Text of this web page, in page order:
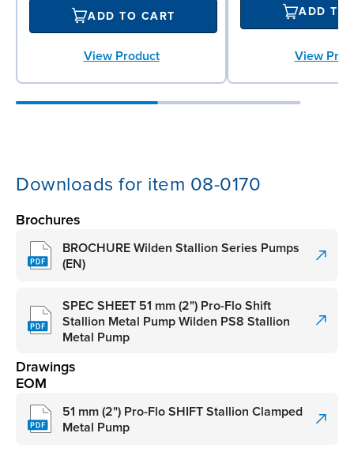
ADD TO CART
View Product
ADD TO
View
Downloads for item 08-0170
Brochures
BROCHURE Wilden Stallion Series Pumps
(EN)
SPEC SHEET 51 mm (2") Pro-Flo Shift
Stallion Metal Pump Wilden PS8 Stallion
Metal Pump
Drawings
EOM
51 mm (2") Pro-Flo SHIFT Stallion Clamped
Metal Pump